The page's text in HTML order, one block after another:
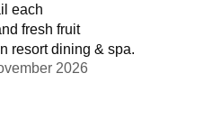
each
fresh fruit
resort dining & spa.
2026